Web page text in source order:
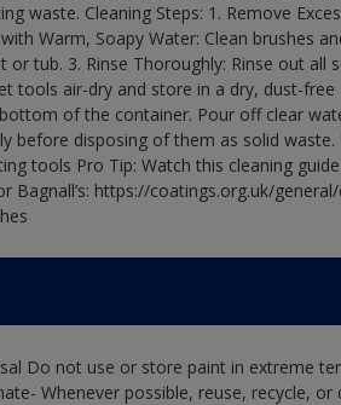
waste. Cleaning Steps: 1. Remove
Warm, Soapy Water: Clean brushes
or tub. 3. Rinse Thoroughly: Rinse out all
tools air-dry and store in a dry, dust-free
of the container. Pour off clear
before disposing of them as solid
tools Pro Tip: Watch this cleaning
Bagnall’s: https://coatings.org.uk/
Do not use or store paint in extreme
Whenever possible, reuse, recycle,